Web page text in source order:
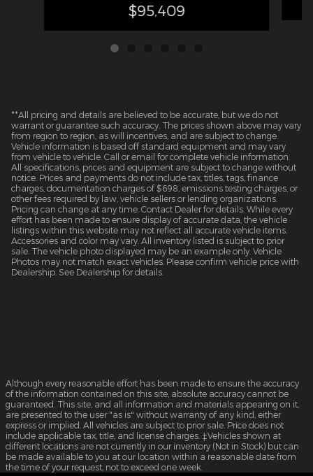
$95,409
**All pricing and details are believed to be accurate, but we do not
warrant or guarantee such accuracy. The prices shown above may vary
from region to region, as will incentives, and are subject to change.
Vehicle information is based off standard equipment and may vary
from vehicle to vehicle. Call or email for complete vehicle information.
All specifications, prices and equipment are subject to change without
notice. Prices and payments do not include tax, titles, tags, finance
charges, documentation charges of $698, emissions testing charges, or
other fees required by law, vehicle sellers or lending organizations.
Pricing can change at any time. Contact Dealer for details. While every
effort has been made to ensure display of accurate data, the vehicle
listings within this website may not reflect all accurate vehicle items.
Accessories and color may vary. All inventory listed is subject to prior
sale. The vehicle photo displayed may be an example only. Vehicle
Photos may not match exact vehicles. Please confirm vehicle price with
Dealership. See Dealership for details.
Although every reasonable effort has been made to ensure the accuracy
of the information contained on this site, absolute accuracy cannot be
guaranteed. This site, and all information and materials appearing on it,
are presented to the user "as is" without warranty of any kind, either
express or implied. All vehicles are subject to prior sale. Price does not
include applicable tax, title, and license charges. ‡Vehicles shown at
different locations are not currently in our inventory (Not in Stock) but can
be made available to you at our location within a reasonable date from
the time of your request, not to exceed one week.